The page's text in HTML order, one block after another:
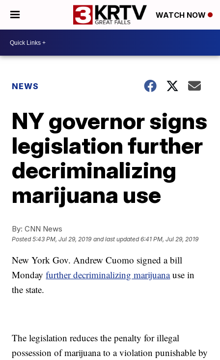
WATCH NOW
NEWS
NY governor signs
legislation further
decriminalizing
marijuana use
By: CNN News
Posted5:43 PM, Jul 29, 2019 and last updated 6:41 PM, Jul 29, 2019
New York Gov. Andrew Cuomo signed a bill
Mondayfurther decriminalizing marijuanause in
the state.
The legislation reduces the penalty for illegal
possession of marijuana to a violation punishable by